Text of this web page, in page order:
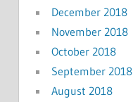
December 2018
November 2018
October 2018
September 2018
August 2018